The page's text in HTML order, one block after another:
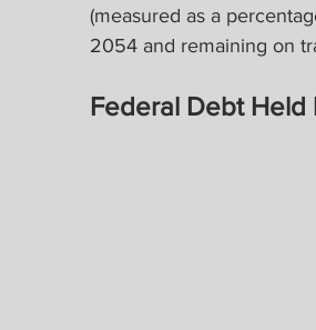
(measured as a
2054 and remaining on
Federal Debt